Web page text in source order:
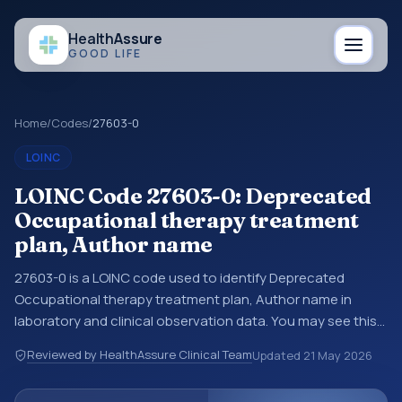
HealthAssure
GOOD LIFE
Home/Codes/27603-0
LOINC
LOINC Code 27603-0: Deprecated
Occupational therapy treatment
plan, Author name
27603-0 is a LOINC code used to identify Deprecated
Occupational therapy treatment plan, Author name in
laboratory and clinical observation data. You may see this
interoperability feeds, or other structured clinical data
exchanges. LOINC codes identify tests, measurements,
Reviewed by HealthAssure Clinical TeamUpdated 21 May 2026